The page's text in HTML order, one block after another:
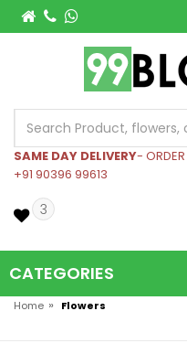
SAME DAY DELIVERY-
+91 90396 99613
3
CATEGORIES
Home » Flowers